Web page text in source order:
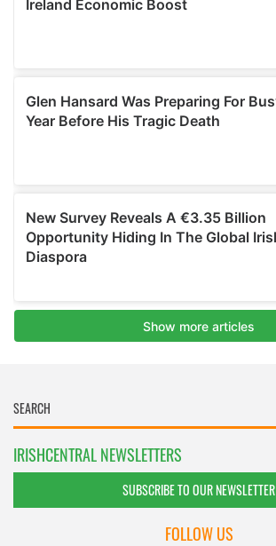
IRISHCENTRAL NEWSLETTERS
SUBSCRIBE TO OUR NEWSLETTER
FOLLOW US